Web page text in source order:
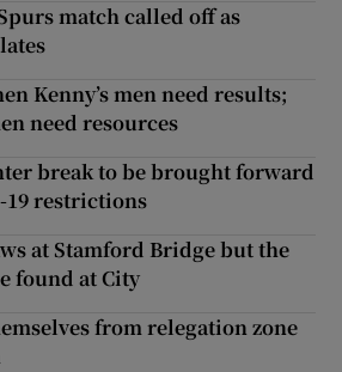
match called off as
Kenny’s men need results;
need resources
break to be brought forward
19 restrictions
at Stamford Bridge but the
found at City
from relegation zone